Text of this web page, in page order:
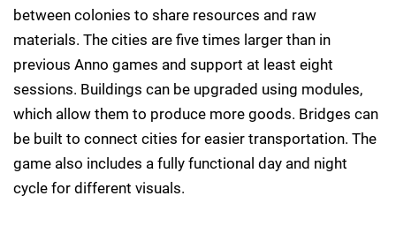
between colonies to share resources and raw
materials. The cities are five times larger than in
previous Anno games and support at least eight
sessions. Buildings can be upgraded using modules,
which allow them to produce more goods. Bridges can
be built to connect cities for easier transportation. The
game also includes a fully functional day and night
cycle for different visuals.